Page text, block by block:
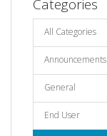
Categories
All Categories
Announcements
General
End User